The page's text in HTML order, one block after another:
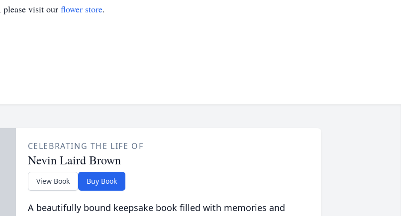
visit our flower store.
CELEBRATING THE LIFE OF
Nevin Laird Brown
View Book Buy Book
A beautifully bound keepsake book filled with memories and